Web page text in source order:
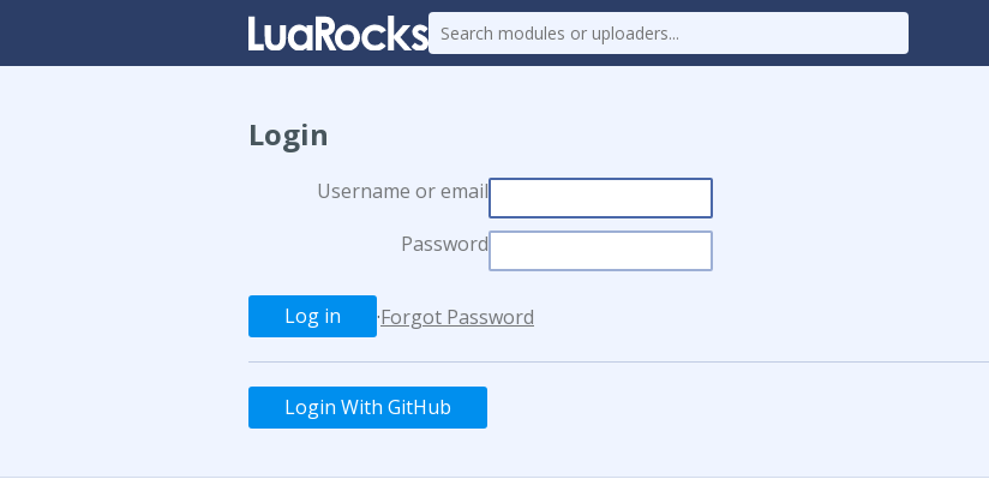
Login
Username or email
Password
·Forgot Password
Login With GitHub